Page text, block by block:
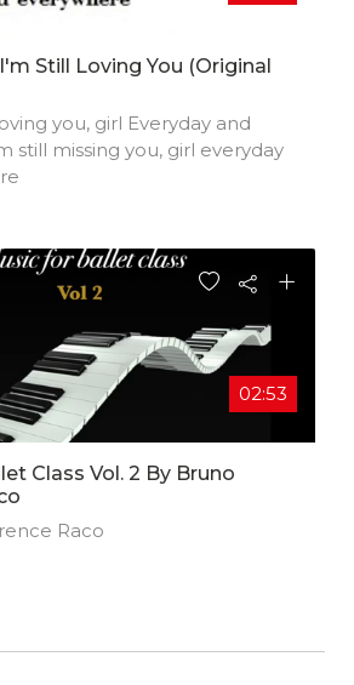
Still Loving You (Original
you, girl Everyday and
still missing you, girl everyday
02:53
Class Vol. 2 By Bruno
Raco